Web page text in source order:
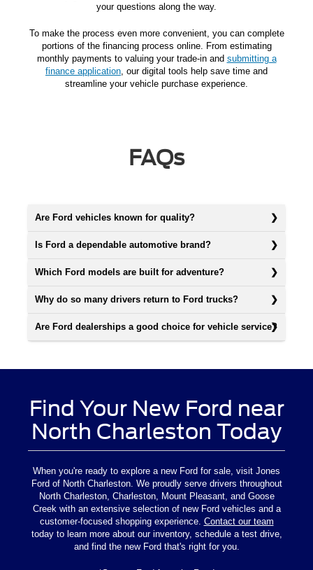
your questions along the way.
To make the process even more convenient, you can complete
portions of the financing process online. From estimating
monthly payments to valuing your trade-in and submitting a
finance application , our digital tools help save time and
streamline your vehicle purchase experience.
FAQs
Are Ford vehicles known for quality?
Is Ford a dependable automotive brand?
Which Ford models are built for adventure?
Why do so many drivers return to Ford trucks?
Are Ford dealerships a good choice for vehicle service?
Find Your New Ford near
North Charleston Today
When you're ready to explore a new Ford for sale, visit Jones
Ford of North Charleston. We proudly serve drivers throughout
North Charleston, Charleston, Mount Pleasant, and Goose
Creek with an extensive selection of new Ford vehicles and a
customer-focused shopping experience. Contact our team
today to learn more about our inventory, schedule a test drive,
and find the new Ford that's right for you.